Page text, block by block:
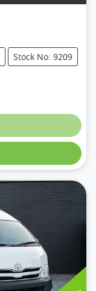
Stock No: 9209